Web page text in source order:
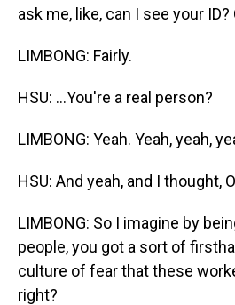
ask me, like, can I see your
LIMBONG: Fairly.
HSU: ...You're a real person?
LIMBONG: Yeah. Yeah, yeah,
HSU: And yeah, and I thought,
LIMBONG: So I imagine by
people, you got a sort of
culture of fear that these
right?